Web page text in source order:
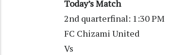
Today’s Match
2nd quarterfinal: 1:30 PM
FC Chizami United
Vs